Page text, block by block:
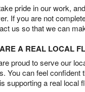
pride in our work,
If you are not
us so that we can
A REAL LOCAL
proud to serve our
You can feel confident
supporting a real local